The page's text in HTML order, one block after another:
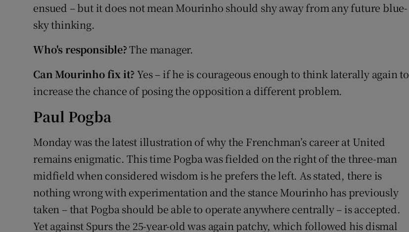
ensued – but it does not mean Mourinho should shy away from any future blue-
sky thinking.
Who's responsible?The manager.
Can Mourinho fix it?Yes – if he is courageous enough to think laterally again to
increase the chance of posing the opposition a different problem.
Paul Pogba
Monday was the latest illustration of why the Frenchman’s career at United
remains enigmatic. This time Pogba was fielded on the right of the three-man
midfield when considered wisdom is he prefers the left. As stated, there is
nothing wrong with experimentation and the stance Mourinho has previously
taken – that Pogba should be able to operate anywhere centrally – is accepted.
Yet against Spurs the 25-year-old was again patchy, which followed his dismal